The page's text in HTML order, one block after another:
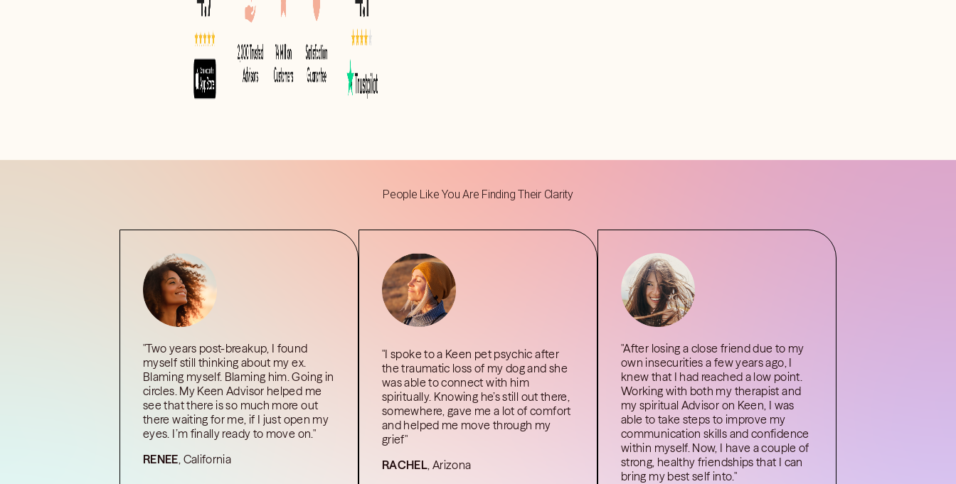
People Like You Are Finding Their Clarity
"Two years post-breakup, I found
myself still thinking about my ex.
Blaming myself. Blaming him. Going in
circles. My Keen Advisor helped me
see that there is so much more out
there waiting for me, if I just open my
eyes. I’m finally ready to move on."
RENEE, California
"I spoke to a Keen pet psychic after
the traumatic loss of my dog and she
was able to connect with him
spiritually. Knowing he’s still out there,
somewhere, gave me a lot of comfort
and helped me move through my
grief"
RACHEL, Arizona
"After losing a close friend due to my
own insecurities a few years ago, I
knew that I had reached a low point.
Working with both my therapist and
my spiritual Advisor on Keen, I was
able to take steps to improve my
communication skills and confidence
within myself. Now, I have a couple of
strong, healthy friendships that I can
bring my best self into."